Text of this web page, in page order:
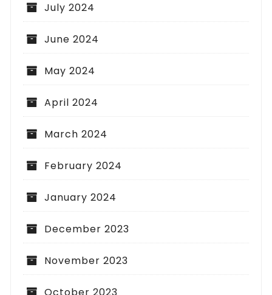
July 2024
June 2024
May 2024
April 2024
March 2024
February 2024
January 2024
December 2023
November 2023